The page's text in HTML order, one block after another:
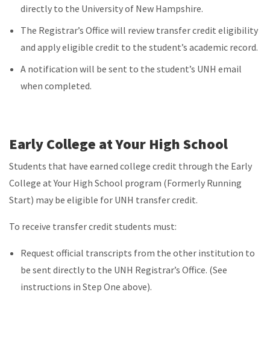
directly to the University of New Hampshire.
The Registrar’s Office will review transfer credit eligibility
and apply eligible credit to the student’s academic record.
A notification will be sent to the student’s UNH email
when completed.
Early College at Your High School
Students that have earned college credit through the Early
College at Your High School program (Formerly Running
Start) may be eligible for UNH transfer credit.
To receive transfer credit students must:
Request official transcripts from the other institution to
be sent directly to the UNH Registrar’s Office. (See
instructions in Step One above).